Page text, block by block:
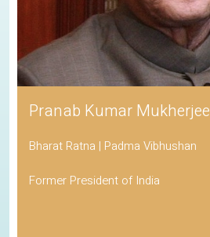
Pranab Kumar Mukherjee
Bharat Ratna | Padma Vibhushan
Former President of India